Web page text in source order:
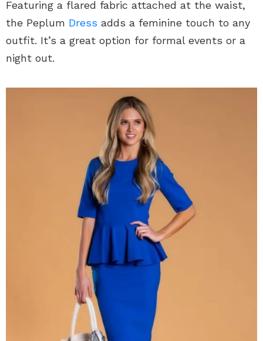
Featuring a flared fabric attached at the waist,
the Peplum Dress adds a feminine touch to any
outfit. It’s a great option for formal events or a
night out.